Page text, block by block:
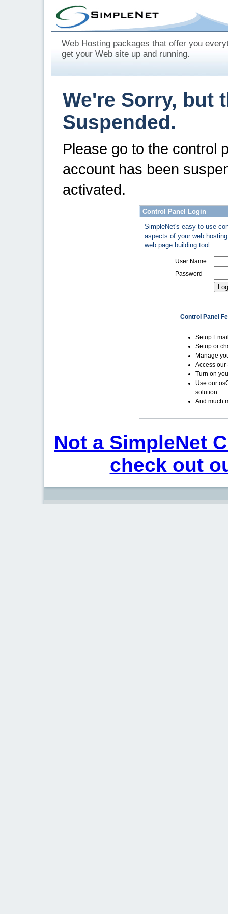
Web Hosting packages that offer you
get your Web site up and running.
We're Sorry, but
Suspended.
Please go to the control
account has been
activated.
Control Panel Login
SimpleNet's easy to use
aspects of your web
web page building tool.
User Name
Password
Control Panel
Setup
Setup or
Manage
Access our
Turn on
Use our
solution
And much
Not a SimpleNet
check out